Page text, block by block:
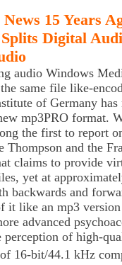
15 Years
Digital
audio Windows
same file like-
of Germany has
mp3PRO format.
the first to report
Thompson and the
claims to provide
yet at
backwards and
it like an mp3
advanced
perception of high-
16-bit/44.1 kHz